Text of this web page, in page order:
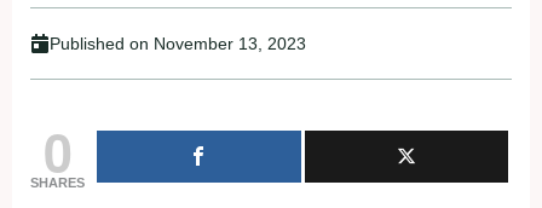
Published on November 13, 2023
0
SHARES